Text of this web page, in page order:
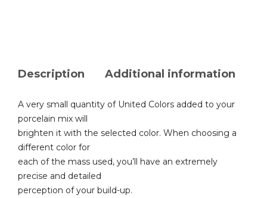
Description Additional information
A very small quantity of United Colors added to your
porcelain mix will
brighten it with the selected color. When choosing a
different color for
each of the mass used, you’ll have an extremely
precise and detailed
perception of your build-up.